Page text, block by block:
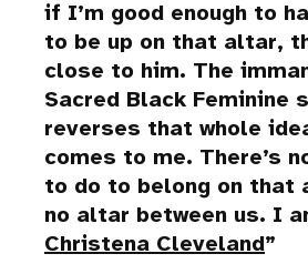
if I’m good enough to
to be up on that altar,
close to him. The
Sacred Black Feminine
reverses that whole
comes to me. There’s
to do to belong on that
no altar between us. I
Christena Cleveland